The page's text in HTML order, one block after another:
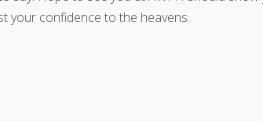
your confidence to the heavens.